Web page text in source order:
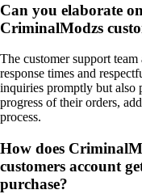
Can you elaborate
CriminalModzs
The customer support
response times and
inquiries promptly but also
progress of their orders,
process.
How does
customers account
purchase?